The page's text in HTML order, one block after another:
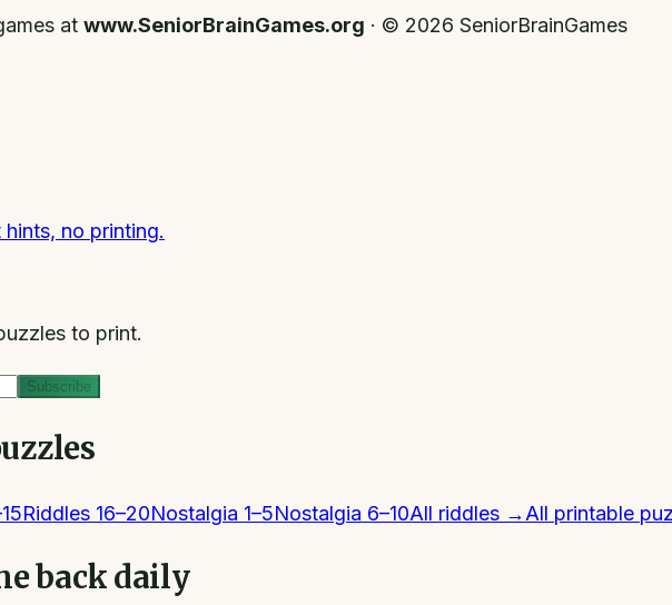
at www.SeniorBrainGames.org · © 2026 SeniorBrainGames
no printing.
to print.
Subscribe
Riddles 16–20Nostalgia 1–5Nostalgia 6–10All riddles →All printable
back daily